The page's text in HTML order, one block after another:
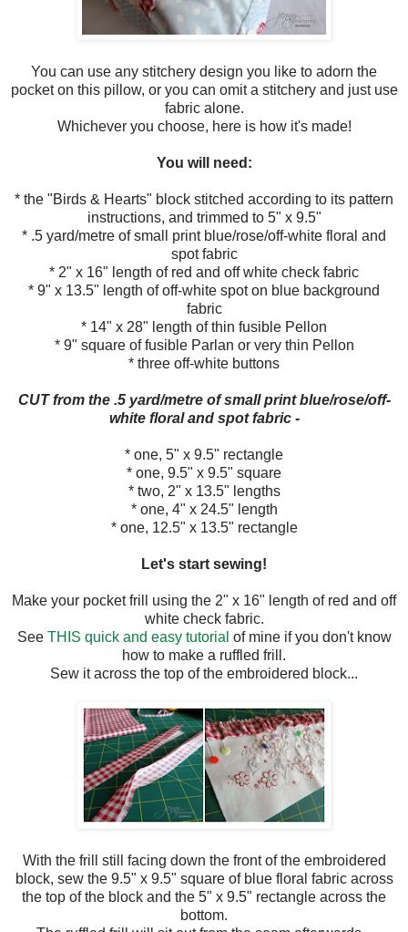
You can use any stitchery design you like to adorn the
pocket on this pillow, or you can omit a stitchery and just use
fabric alone.
Whichever you choose, here is how it's made!
You will need:
* the "Birds & Hearts" block stitched according to its pattern
instructions, and trimmed to 5" x 9.5"
* .5 yard/metre of small print blue/rose/off-white floral and
spot fabric
* 2" x 16" length of red and off white check fabric
* 9" x 13.5" length of off-white spot on blue background
fabric
* 14" x 28" length of thin fusible Pellon
* 9" square of fusible Parlan or very thin Pellon
* three off-white buttons
CUT from the .5 yard/metre of small print blue/rose/off-
white floral and spot fabric -
* one, 5" x 9.5" rectangle
* one, 9.5" x 9.5" square
* two, 2" x 13.5" lengths
* one, 4" x 24.5" length
* one, 12.5" x 13.5" rectangle
Let's start sewing!
Make your pocket frill using the 2" x 16" length of red and off
white check fabric.
See THIS quick and easy tutorial of mine if you don't know
how to make a ruffled frill.
Sew it across the top of the embroidered block...
With the frill still facing down the front of the embroidered
block, sew the 9.5" x 9.5" square of blue floral fabric across
the top of the block and the 5" x 9.5" rectangle across the
bottom.